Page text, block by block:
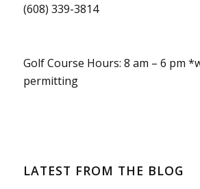
(608) 339-3814
Golf Course Hours: 8 am – 6 pm
permitting
LATEST FROM THE BLOG